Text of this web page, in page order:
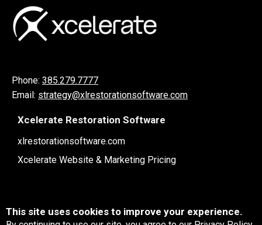
Phone: 385.279.7777
Email: strategy@xlrestorationsoftware.com
Xcelerate Restoration Software
xlrestorationsoftware.com
Xcelerate Website & Marketing Pricing
This site uses cookies to improve your experience.